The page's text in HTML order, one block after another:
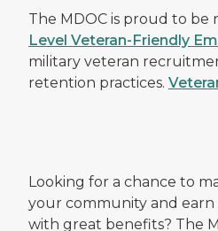
The MDOC is proud to be
Level Veteran-Friendly
military veteran
retention practices.
Looking for a chance to
your community and earn
with great benefits? The